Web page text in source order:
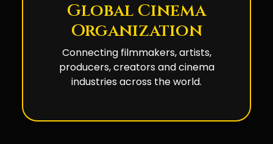
Global Cinema
Organization
Connecting filmmakers, artists,
producers, creators and cinema
industries across the world.